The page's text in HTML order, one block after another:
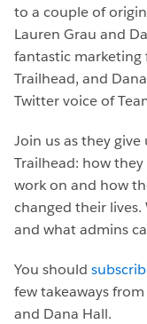
to a couple of
Lauren Grau and
fantastic marketing
Trailhead, and
Twitter voice of
Join us as they
Trailhead: how
work on and how
changed their lives.
and what admins
You should
few takeaways
and Dana Hall.